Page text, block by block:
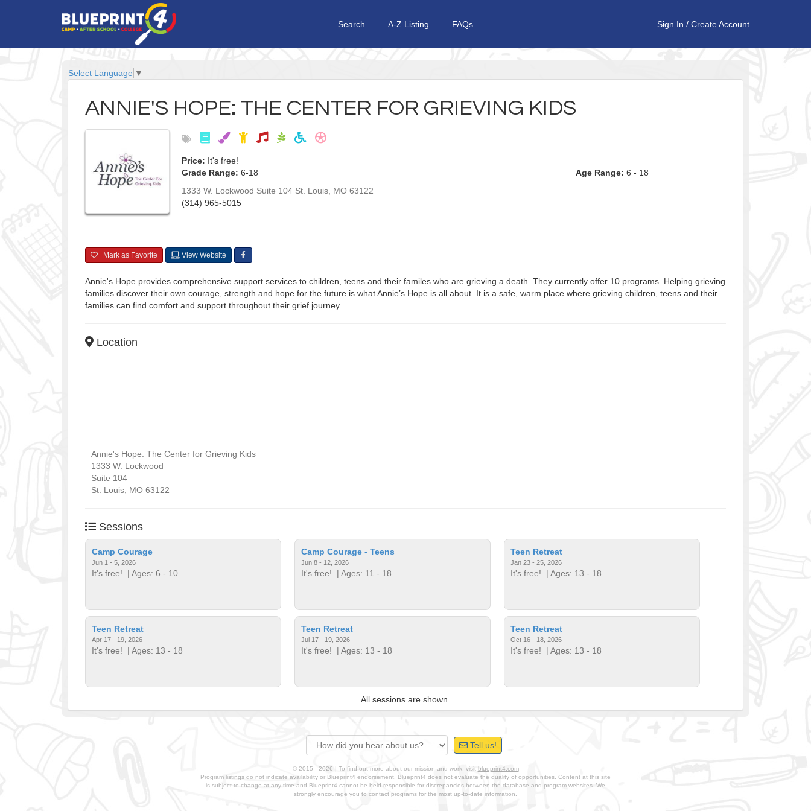
Search A-Z Listing FAQs Sign In / Create Account
Select Language ▼
ANNIE'S HOPE: THE CENTER FOR GRIEVING KIDS
Price: It's free!
Grade Range: 6-18 Age Range: 6 - 18
1333 W. Lockwood Suite 104 St. Louis, MO 63122
(314) 965-5015
Mark as Favorite View Website
Annie's Hope provides comprehensive support services to children, teens and their familes who are grieving a death. They currently offer 10 programs. Helping grieving
families discover their own courage, strength and hope for the future is what Annie’s Hope is all about. It is a safe, warm place where grieving children, teens and their
families can find comfort and support throughout their grief journey.
Location
Annie's Hope: The Center for Grieving Kids
1333 W. Lockwood
Suite 104
St. Louis, MO 63122
Sessions
Camp Courage
Jun 1 - 5, 2026
It's free! | Ages: 6 - 10
Camp Courage - Teens
Jun 8 - 12, 2026
It's free! | Ages: 11 - 18
Teen Retreat
Jan 23 - 25, 2026
It's free! | Ages: 13 - 18
Teen Retreat
Apr 17 - 19, 2026
It's free! | Ages: 13 - 18
Teen Retreat
Jul 17 - 19, 2026
It's free! | Ages: 13 - 18
Teen Retreat
Oct 16 - 18, 2026
It's free! | Ages: 13 - 18
All sessions are shown.
Tell us!
© 2015 - 2026 | To find out more about our mission and work, visit blueprint4.com
Program listings do not indicate availability or Blueprint4 endorsement. Blueprint4 does not evaluate the quality of opportunities. Content at this site
is subject to change at any time and Blueprint4 cannot be held responsible for discrepancies between the database and program websites. We
strongly encourage you to contact programs for the most up-to-date information.